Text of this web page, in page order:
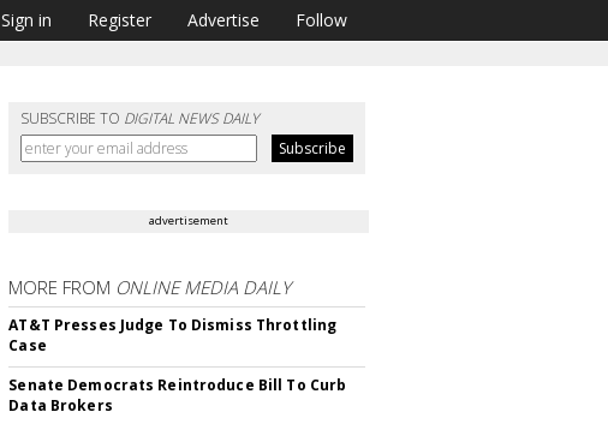
Sign in Register Advertise Follow
SUBSCRIBE TO DIGITAL NEWS DAILY
advertisement
MORE FROM ONLINE MEDIA DAILY
AT&T Presses Judge To Dismiss Throttling
Case
Senate Democrats Reintroduce Bill To Curb
Data Brokers